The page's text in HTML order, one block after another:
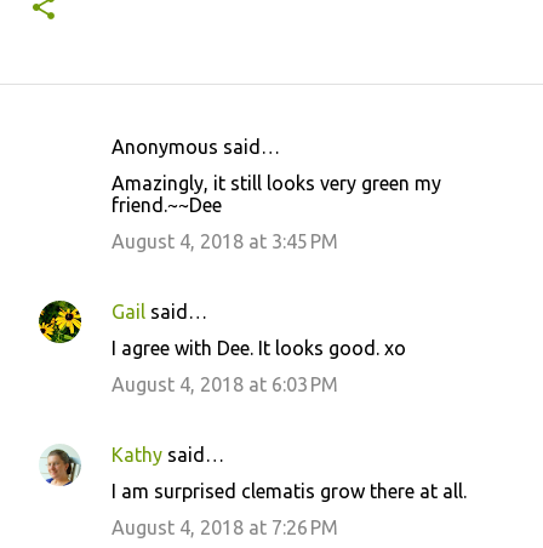
e
n
Anonymous said…
Amazingly, it still looks very green my
friend.~~Dee
August 4, 2018 at 3:45 PM
Gail said…
I agree with Dee. It looks good. xo
August 4, 2018 at 6:03 PM
Kathy said…
I am surprised clematis grow there at all.
August 4, 2018 at 7:26 PM